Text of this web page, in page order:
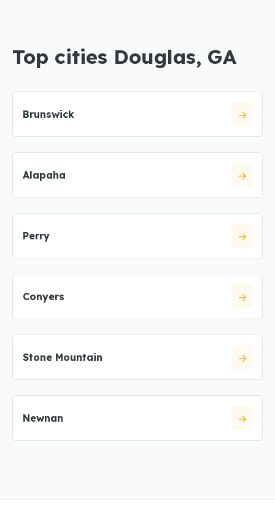
Top cities Douglas, GA
Brunswick
Alapaha
Perry
Conyers
Stone Mountain
Newnan